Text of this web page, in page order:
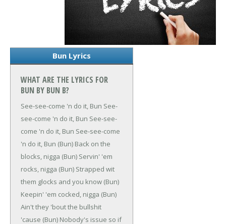
Bun Lyrics
WHAT ARE THE LYRICS FOR
BUN BY BUN B?
See-see-come 'n do it, Bun See-
see-come 'n do it, Bun See-see-
come 'n do it, Bun See-see-come
'n do it, Bun (Bun) Back on the
blocks, nigga (Bun) Servin' 'em
rocks, nigga (Bun) Strapped wit
them glocks and you know (Bun)
Keepin' 'em cocked, nigga (Bun)
Ain't they 'bout the bullshit
'cause (Bun) Nobody's issue so if